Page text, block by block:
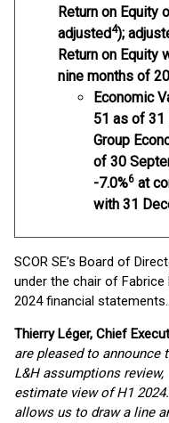
Return on Equity
adjusted4);
Return on Equity
nine months of
Economic
51 as of 31
Group
of 30
-7.0%6 at
with 31
SCOR SE’s Board of
under the chair of Fabrice
2024 financial statements.
Thierry Léger, Chief
are pleased to announce
L&H assumptions
estimate view of H1
allows us to draw a line